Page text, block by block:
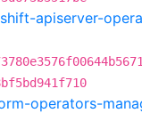
apiserver-
operators-